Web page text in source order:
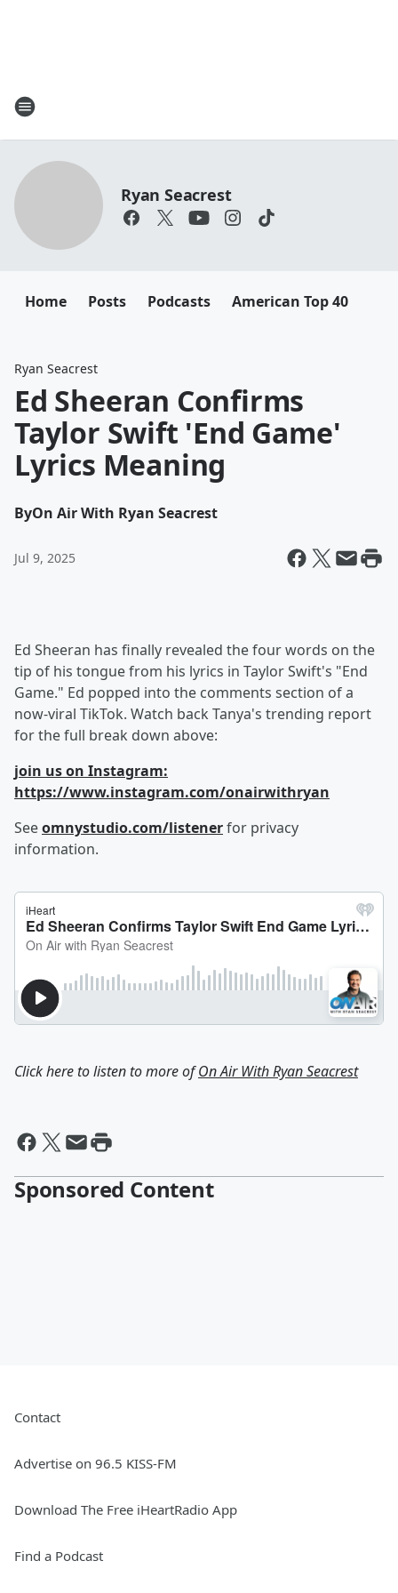
Ryan Seacrest
Home Posts Podcasts American Top 40
Ryan Seacrest
Ed Sheeran Confirms
Taylor Swift 'End Game'
Lyrics Meaning
ByOn Air With Ryan Seacrest
Jul 9, 2025
Ed Sheeran has finally revealed the four words on the
tip of his tongue from his lyrics in Taylor Swift's "End
Game." Ed popped into the comments section of a
now-viral TikTok. Watch back Tanya's trending report
for the full break down above:
join us on Instagram:
https://www.instagram.com/onairwithryan
Seeomnystudio.com/listenerfor privacy
information.
Click here to listen to more ofOn Air With Ryan Seacrest
Sponsored Content
Contact
Advertise on 96.5 KISS-FM
Download The Free iHeartRadio App
Find a Podcast